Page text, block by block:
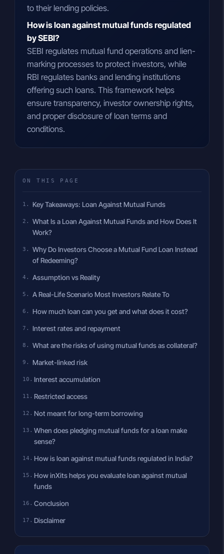
to their lending policies.
How is loan against mutual funds regulated
by SEBI?
SEBI regulates mutual fund operations and lien-
marking processes to protect investors, while
RBI regulates banks and lending institutions
offering such loans. This framework helps
ensure transparency, investor ownership rights,
and proper disclosure of loan terms and
conditions.
ON THIS PAGE
Key Takeaways: Loan Against Mutual Funds
What Is a Loan Against Mutual Funds and How Does It
Work?
Why Do Investors Choose a Mutual Fund Loan Instead
of Redeeming?
Assumption vs Reality
A Real-Life Scenario Most Investors Relate To
How much loan can you get and what does it cost?
Interest rates and repayment
What are the risks of using mutual funds as collateral?
Market-linked risk
Interest accumulation
Restricted access
Not meant for long-term borrowing
When does pledging mutual funds for a loan make
sense?
How is loan against mutual funds regulated in India?
How inXits helps you evaluate loan against mutual
funds
Conclusion
Disclaimer